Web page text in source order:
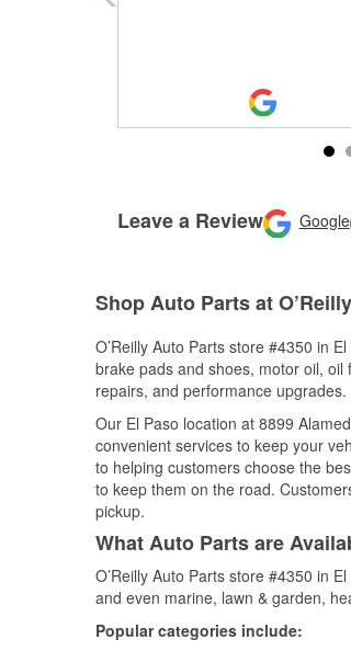
Leave a Review Google
Shop Auto Parts at
O’Reilly Auto Parts store #4350 in
brake pads and shoes, motor oil,
repairs, and performance
Our El Paso location at 8899
convenient services to keep your
to helping customers choose the
to keep them on the road.
pickup.
What Auto Parts are
O’Reilly Auto Parts store #4350 in
and even marine, lawn & garden,
Popular categories include: